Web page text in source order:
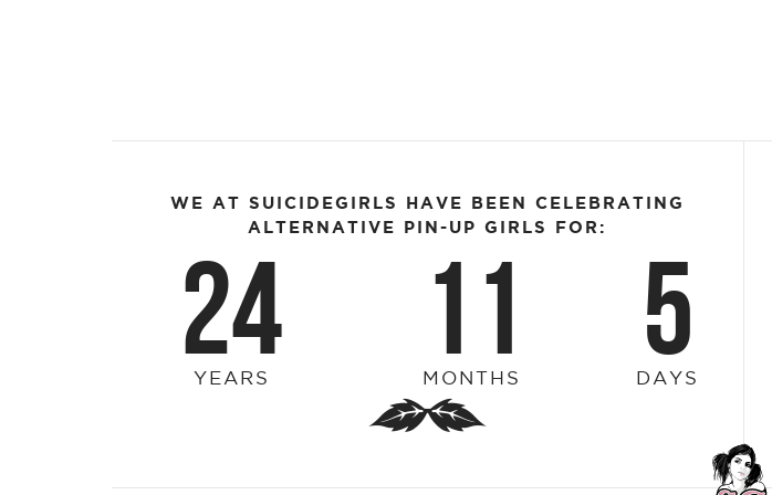
WE AT SUICIDEGIRLS HAVE BEEN CELEBRATING
ALTERNATIVE PIN-UP GIRLS FOR:
24
YEARS 11
MONTHS 5
DAYS